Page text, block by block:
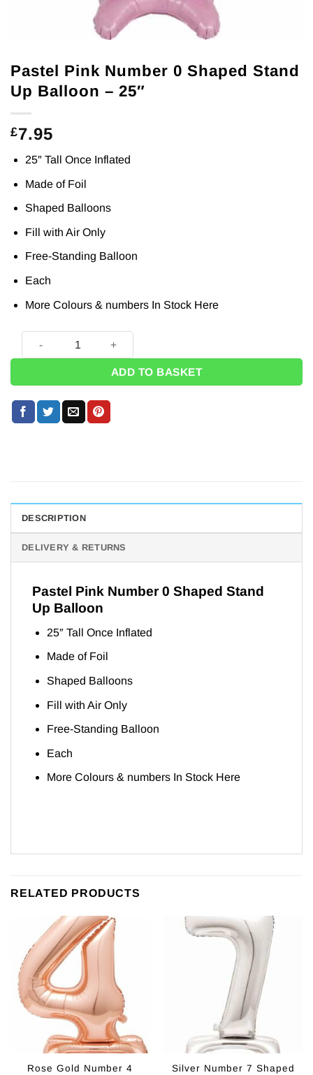
Pastel Pink Number 0 Shaped Stand
Up Balloon – 25″
£7.95
25″ Tall Once Inflated
Made of Foil
Shaped Balloons
Fill with Air Only
Free-Standing Balloon
Each
More Colours & numbers In Stock Here
Pastel Pink Number 0 Shaped Stand Up Balloon - 25"
ADD TO BASKET
DESCRIPTION
DELIVERY & RETURNS
Pastel Pink Number 0 Shaped Stand
Up Balloon
25″ Tall Once Inflated
Made of Foil
Shaped Balloons
Fill with Air Only
Free-Standing Balloon
Each
More Colours & numbers In Stock Here
RELATED PRODUCTS
Rose Gold Number 4
Silver Number 7 Shaped